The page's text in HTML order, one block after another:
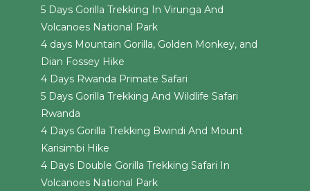
5 Days Gorilla Trekking In Virunga And
Volcanoes National Park
4 days Mountain Gorilla, Golden Monkey, and
Dian Fossey Hike
4 Days Rwanda Primate Safari
5 Days Gorilla Trekking And Wildlife Safari
Rwanda
4 Days Gorilla Trekking Bwindi And Mount
Karisimbi Hike
4 Days Double Gorilla Trekking Safari In
Volcanoes National Park